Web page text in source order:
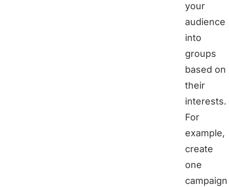
your
audience
into
groups
based on
their
interests.
For
example,
create
one
campaign